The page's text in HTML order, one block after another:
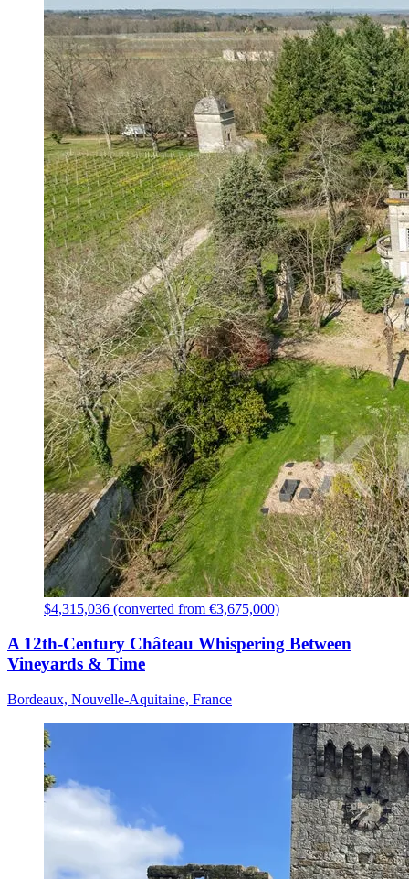
$4,315,036 (converted from €3,675,000)
A 12th-Century Château Whispering Between
Vineyards & Time
Bordeaux, Nouvelle-Aquitaine, France